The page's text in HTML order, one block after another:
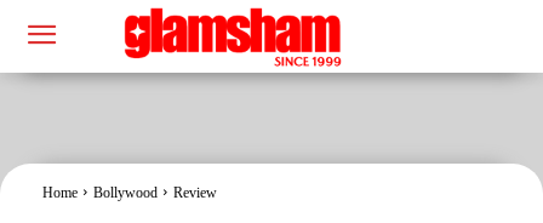
Home Bollywood Review